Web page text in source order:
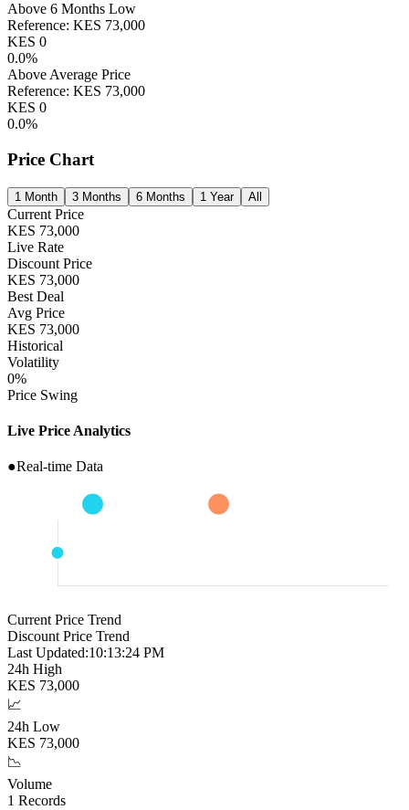
Above 6 Months Low
Reference: KES 73,000
KES 0
0.0%
Above Average Price
Reference: KES 73,000
KES 0
0.0%
Price Chart
1 Month 3 Months 6 Months 1 Year All
Current Price
KES 73,000
Live Rate
Discount Price
KES 73,000
Best Deal
Avg Price
KES 73,000
Historical
Volatility
0%
Price Swing
Live Price Analytics
●Real-time Data
Current Price Trend
Discount Price Trend
Last Updated:10:13:25 PM
24h High
KES 73,000
📈
24h Low
KES 73,000
📉
Volume
1 Records